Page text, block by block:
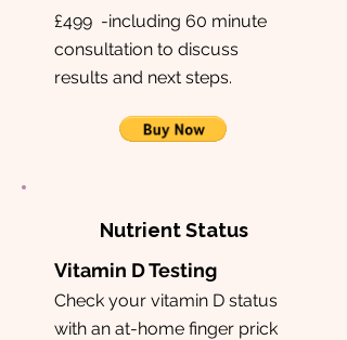
£499 -including 60 minute
consultation to discuss
results and next steps.
Nutrient Status
Vitamin D Testing
Check your vitamin D status
with an at-home finger prick